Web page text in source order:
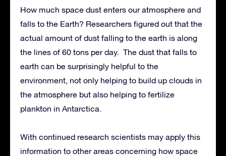
How much space dust enters our atmosphere and
falls to the Earth? Researchers figured out that the
actual amount of dust falling to the earth is along
the lines of 60 tons per day. The dust that falls to
earth can be surprisingly helpful to the
environment, not only helping to build up clouds in
the atmosphere but also helping to fertilize
plankton in Antarctica.
With continued research scientists may apply this
information to other areas concerning how space